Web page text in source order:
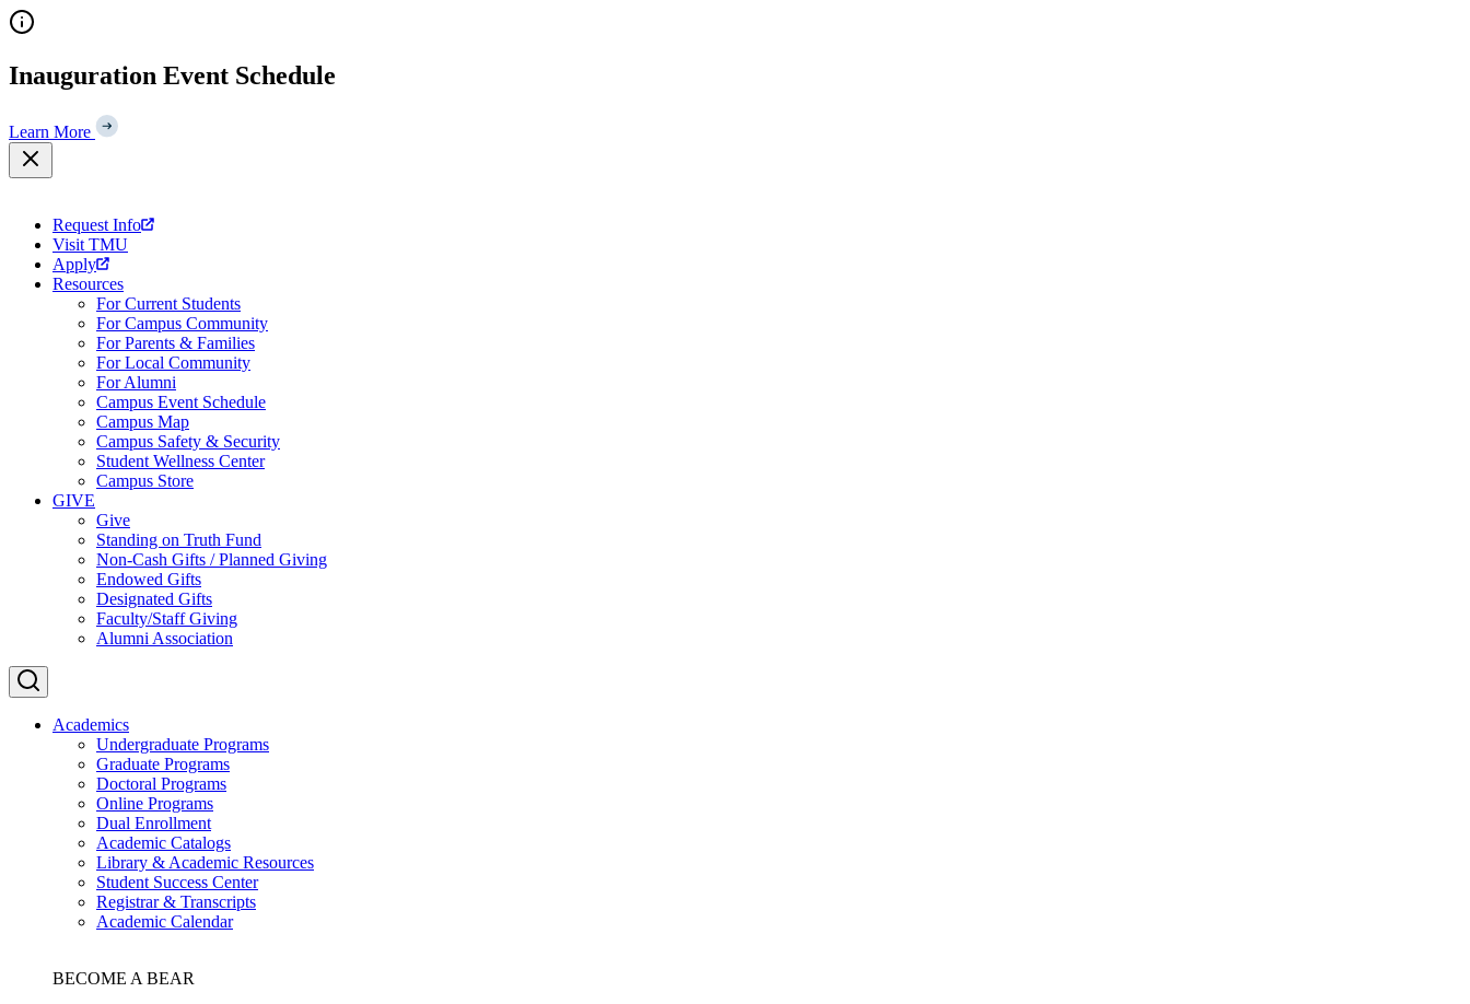
Skip
to
Inauguration Event Schedule
Learn More
Request Info
Visit TMU
Apply
Resources
For Current Students
For Campus Community
For Parents & Families
For Local Community
For Alumni
Campus Event Schedule
Campus Map
Campus Safety & Security
Student Wellness Center
Campus Store
GIVE
Give
Standing on Truth Fund
Non-Cash Gifts / Planned Giving
Endowed Gifts
Designated Gifts
Faculty/Staff Giving
Alumni Association
Academics
Undergraduate Programs
Graduate Programs
Doctoral Programs
Online Programs
Dual Enrollment
Academic Catalogs
Library & Academic Resources
Student Success Center
Registrar & Transcripts
Academic Calendar
BECOME A BEAR